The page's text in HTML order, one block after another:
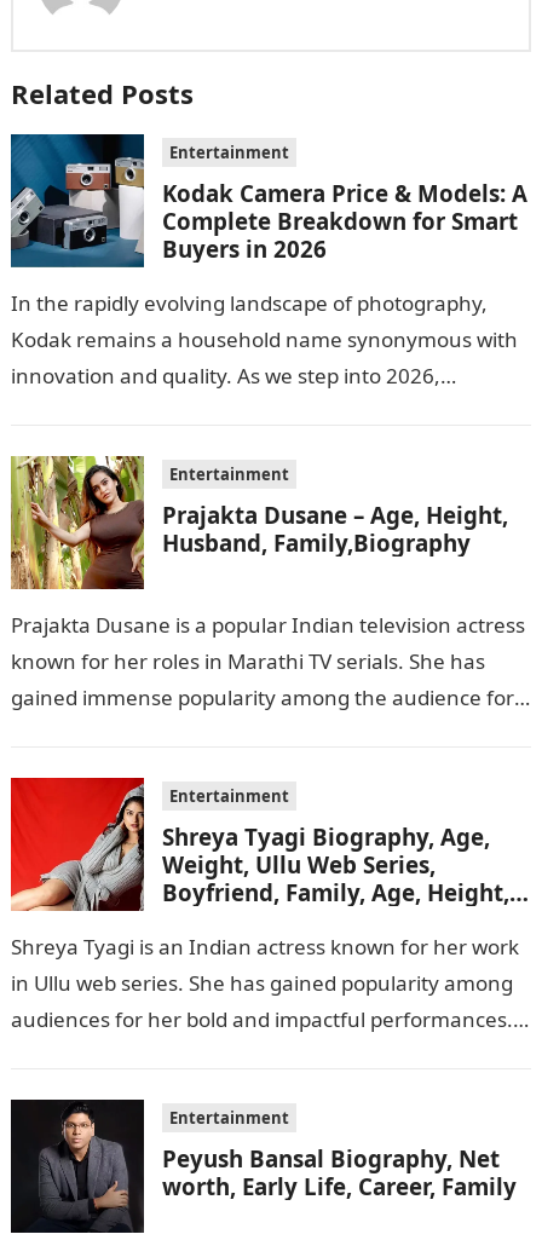
Related Posts
Entertainment
Kodak Camera Price & Models: A
Complete Breakdown for Smart
Buyers in 2026
In the rapidly evolving landscape of photography,
Kodak remains a household name synonymous with
innovation and quality. As we step into 2026,
Entertainment
Prajakta Dusane – Age, Height,
Husband, Family,Biography
Prajakta Dusane is a popular Indian television actress
known for her roles in Marathi TV serials. She has
gained immense popularity among the audience for
Entertainment
Shreya Tyagi Biography, Age,
Weight, Ullu Web Series,
Boyfriend, Family, Age, Height,
Shreya Tyagi is an Indian actress known for her work
in Ullu web series. She has gained popularity among
audiences for her bold and impactful performances.
Entertainment
Peyush Bansal Biography, Net
worth, Early Life, Career, Family